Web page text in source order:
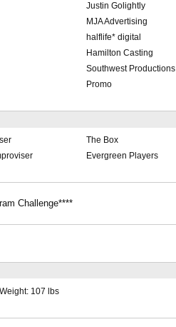
Justin Golightly
MJA Advertising
halflife* digital
Hamilton Casting
Southwest Productions
Promo
The Box
Evergreen Players
Challenge****
Weight: 107 lbs